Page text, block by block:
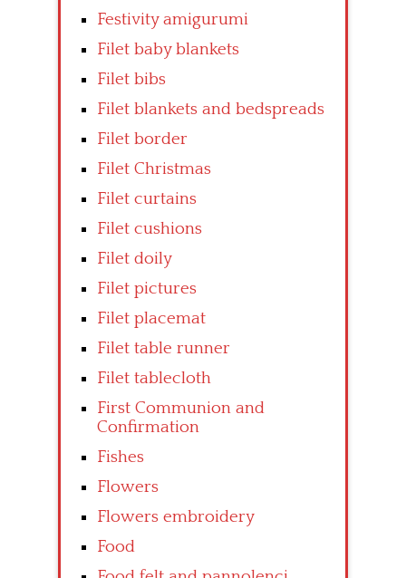
Festivity amigurumi
Filet baby blankets
Filet bibs
Filet blankets and bedspreads
Filet border
Filet Christmas
Filet curtains
Filet cushions
Filet doily
Filet pictures
Filet placemat
Filet table runner
Filet tablecloth
First Communion and
Confirmation
Fishes
Flowers
Flowers embroidery
Food